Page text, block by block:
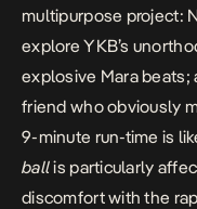
multipurpose project:
explore YKB’s
explosive Mara beats;
friend who obviously
9-minute run-time is
ballis particularly
discomfort with the